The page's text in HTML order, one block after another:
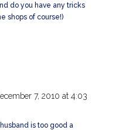
do you have any tricks
shops of course!)
7, 2010 at 4:03
is too good a